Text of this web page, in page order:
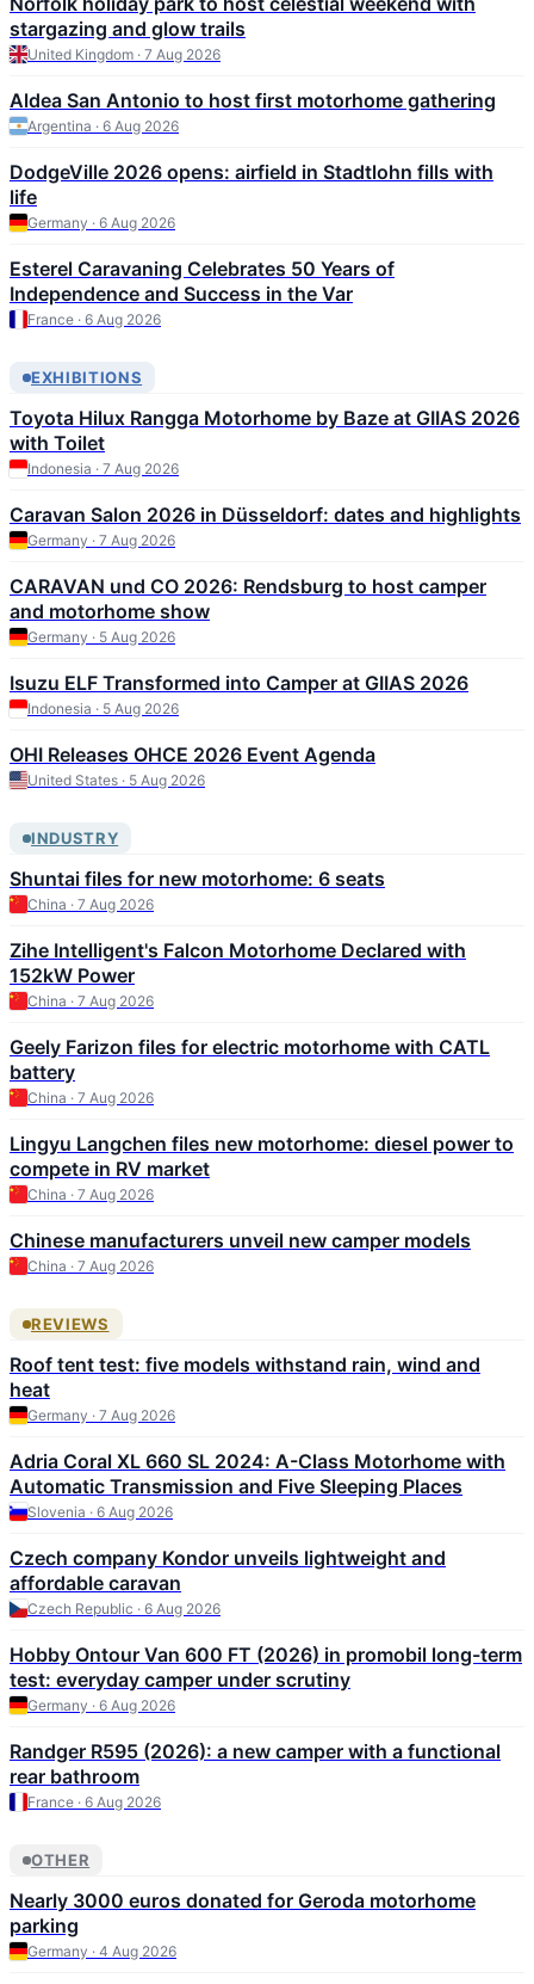
stargazing and glow trails
United Kingdom · 7 Aug 2026
Aldea San Antonio to host first motorhome gathering
Argentina · 6 Aug 2026
DodgeVille 2026 opens: airfield in Stadtlohn fills with
life
Germany · 6 Aug 2026
Esterel Caravaning Celebrates 50 Years of
Independence and Success in the Var
France · 6 Aug 2026
EXHIBITIONS
Toyota Hilux Rangga Motorhome by Baze at GIIAS 2026
with Toilet
Indonesia · 7 Aug 2026
Caravan Salon 2026 in Düsseldorf: dates and highlights
Germany · 7 Aug 2026
CARAVAN und CO 2026: Rendsburg to host camper
and motorhome show
Germany · 5 Aug 2026
Isuzu ELF Transformed into Camper at GIIAS 2026
Indonesia · 5 Aug 2026
OHI Releases OHCE 2026 Event Agenda
United States · 5 Aug 2026
INDUSTRY
Shuntai files for new motorhome: 6 seats
China · 7 Aug 2026
Zihe Intelligent's Falcon Motorhome Declared with
152kW Power
China · 7 Aug 2026
Geely Farizon files for electric motorhome with CATL
battery
China · 7 Aug 2026
Lingyu Langchen files new motorhome: diesel power to
compete in RV market
China · 7 Aug 2026
Chinese manufacturers unveil new camper models
China · 7 Aug 2026
REVIEWS
Roof tent test: five models withstand rain, wind and
heat
Germany · 7 Aug 2026
Adria Coral XL 660 SL 2024: A-Class Motorhome with
Automatic Transmission and Five Sleeping Places
Slovenia · 6 Aug 2026
Czech company Kondor unveils lightweight and
affordable caravan
Czech Republic · 6 Aug 2026
Hobby Ontour Van 600 FT (2026) in promobil long-term
test: everyday camper under scrutiny
Germany · 6 Aug 2026
Randger R595 (2026): a new camper with a functional
rear bathroom
France · 6 Aug 2026
OTHER
Nearly 3000 euros donated for Geroda motorhome
parking
Germany · 4 Aug 2026